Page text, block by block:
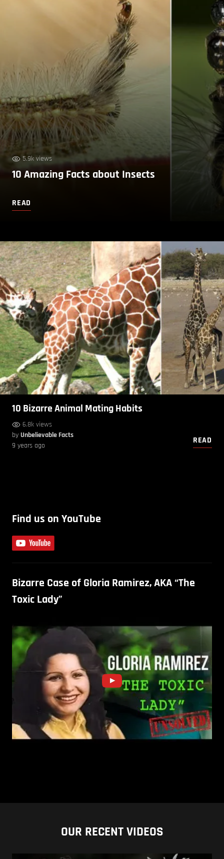
5.9k views
10 Amazing Facts about Insects
READ
10 Bizarre Animal Mating Habits
6.8k views
by Unbelievable Facts
9 years ago
READ
Find us on YouTube
Bizarre Case of Gloria Ramirez, AKA “The
Toxic Lady”
OUR RECENT VIDEOS